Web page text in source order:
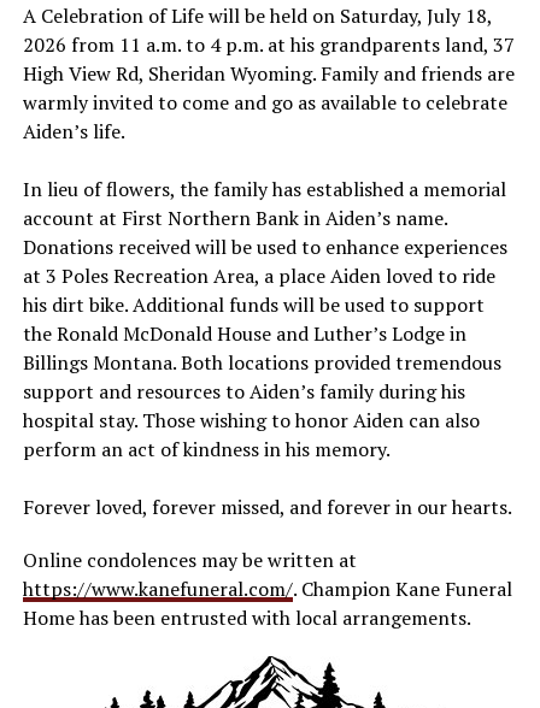
A Celebration of Life will be held on Saturday, July 18,
2026 from 11 a.m. to 4 p.m. at his grandparents land, 37
High View Rd, Sheridan Wyoming. Family and friends are
warmly invited to come and go as available to celebrate
Aiden’s life.
In lieu of flowers, the family has established a memorial
account at First Northern Bank in Aiden’s name.
Donations received will be used to enhance experiences
at 3 Poles Recreation Area, a place Aiden loved to ride
his dirt bike. Additional funds will be used to support
the Ronald McDonald House and Luther’s Lodge in
Billings Montana. Both locations provided tremendous
support and resources to Aiden’s family during his
hospital stay. Those wishing to honor Aiden can also
perform an act of kindness in his memory.
Forever loved, forever missed, and forever in our hearts.
Online condolences may be written at
https://www.kanefuneral.com/. Champion Kane Funeral
Home has been entrusted with local arrangements.